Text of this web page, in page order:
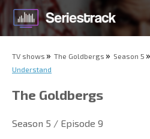
TV shows The Goldbergs Season 5
Understand
The Goldbergs
Season 5 / Episode 9